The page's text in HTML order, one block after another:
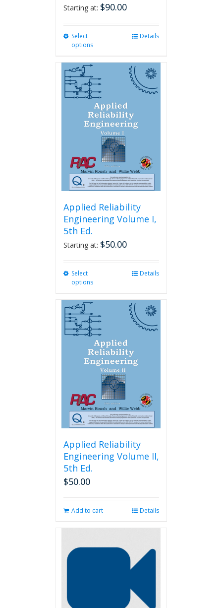
Starting at: $90.00
Select
options
multiple
variants.
may
be
chosen
on
the
product
page
Details
Applied Reliability
Engineering Volume I,
5th Ed.
Starting at: $50.00
Select
options
multiple
variants.
may
be
chosen
on
the
product
page
Details
Applied Reliability
Engineering Volume II,
5th Ed.
$50.00
Add to cart Details